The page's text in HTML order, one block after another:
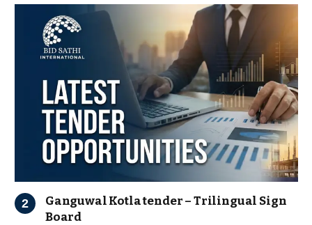
Ganguwal Kotla tender – Trilingual Sign
Board